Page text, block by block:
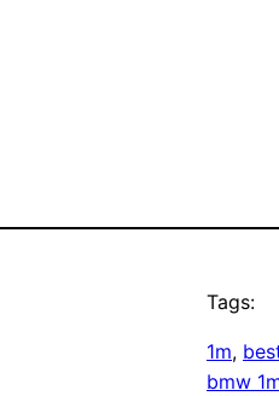
Tags:
1m,
bmw